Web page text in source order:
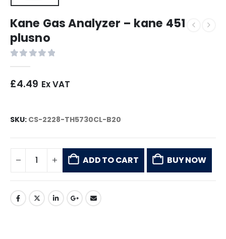
Kane Gas Analyzer – kane 451
plusno
£4.49 Ex VAT
SKU: CS-2228-TH5730CL-B20
ADD TO CART BUY NOW